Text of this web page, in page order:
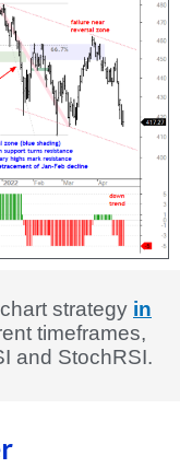
strategy in
timeframes,
and StochRSI.